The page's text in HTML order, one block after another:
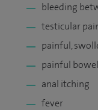
bleeding
testicular
painful,
painful
anal itching
fever